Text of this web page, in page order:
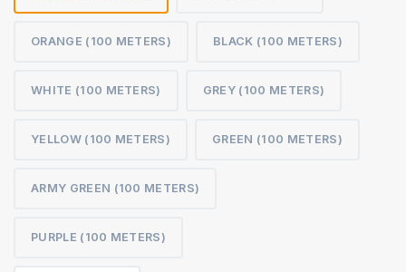
ORANGE (100 METERS) BLACK (100 METERS)
WHITE (100 METERS) GREY (100 METERS)
YELLOW (100 METERS) GREEN (100 METERS)
ARMY GREEN (100 METERS)
PURPLE (100 METERS)